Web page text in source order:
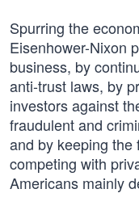
Spurring the
Eisenhower-Nixon
business, by
anti-trust laws, by
investors against
fraudulent and
and by keeping
competing with
Americans mainly